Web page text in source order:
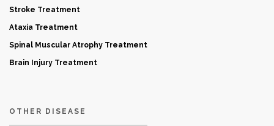
Stroke Treatment
Ataxia Treatment
Spinal Muscular Atrophy Treatment
Brain Injury Treatment
OTHER DISEASE